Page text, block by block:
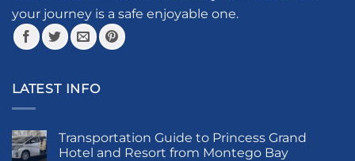
your journey is a safe enjoyable one.
LATEST INFO
Transportation Guide to Princess Grand
Hotel and Resort from Montego Bay